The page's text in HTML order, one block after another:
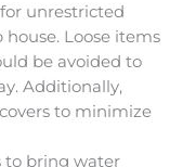
unrestricted
Loose items
be avoided to
Additionally,
to minimize
to bring water